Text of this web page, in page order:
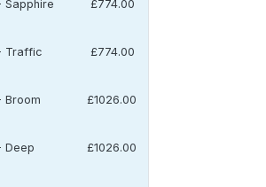
Sapphire
£774.00
Traffic
£774.00
Broom
£1026.00
Deep
£1026.00